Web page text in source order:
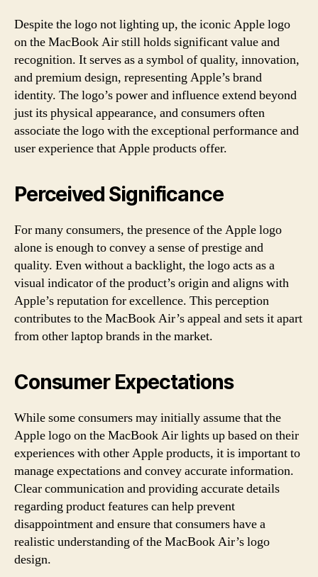
Despite the logo not lighting up, the iconic Apple logo
on the MacBook Air still holds significant value and
recognition. It serves as a symbol of quality, innovation,
and premium design, representing Apple’s brand
identity. The logo’s power and influence extend beyond
just its physical appearance, and consumers often
associate the logo with the exceptional performance and
user experience that Apple products offer.
Perceived Significance
For many consumers, the presence of the Apple logo
alone is enough to convey a sense of prestige and
quality. Even without a backlight, the logo acts as a
visual indicator of the product’s origin and aligns with
Apple’s reputation for excellence. This perception
contributes to the MacBook Air’s appeal and sets it apart
from other laptop brands in the market.
Consumer Expectations
While some consumers may initially assume that the
Apple logo on the MacBook Air lights up based on their
experiences with other Apple products, it is important to
manage expectations and convey accurate information.
Clear communication and providing accurate details
regarding product features can help prevent
disappointment and ensure that consumers have a
realistic understanding of the MacBook Air’s logo
design.